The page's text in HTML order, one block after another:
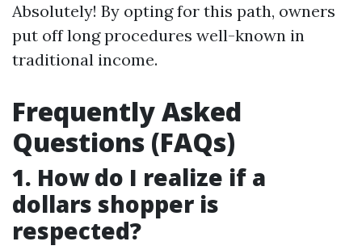
Absolutely! By opting for this path, owners
put off long procedures well-known in
traditional income.
Frequently Asked
Questions (FAQs)
1. How do I realize if a
dollars shopper is
respected?